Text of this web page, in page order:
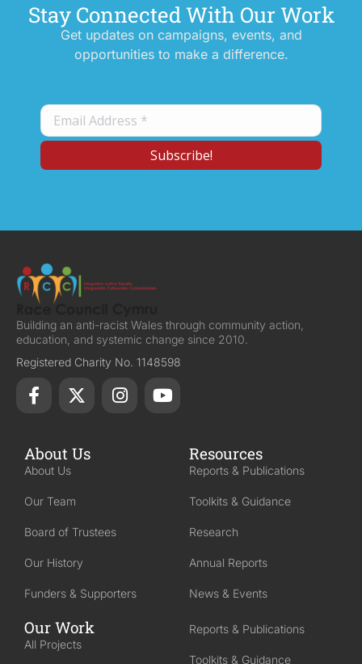
Stay Connected With Our Work
Get updates on campaigns, events, and
opportunities to make a difference.
Building an anti-racist Wales through community action,
education, and systemic change since 2010.
Registered Charity No. 1148598
About Us
About Us
Our Team
Board of Trustees
Our History
Funders & Supporters
Resources
Reports & Publications
Toolkits & Guidance
Research
Annual Reports
News & Events
Our Work
All Projects
Reports & Publications
Toolkits & Guidance